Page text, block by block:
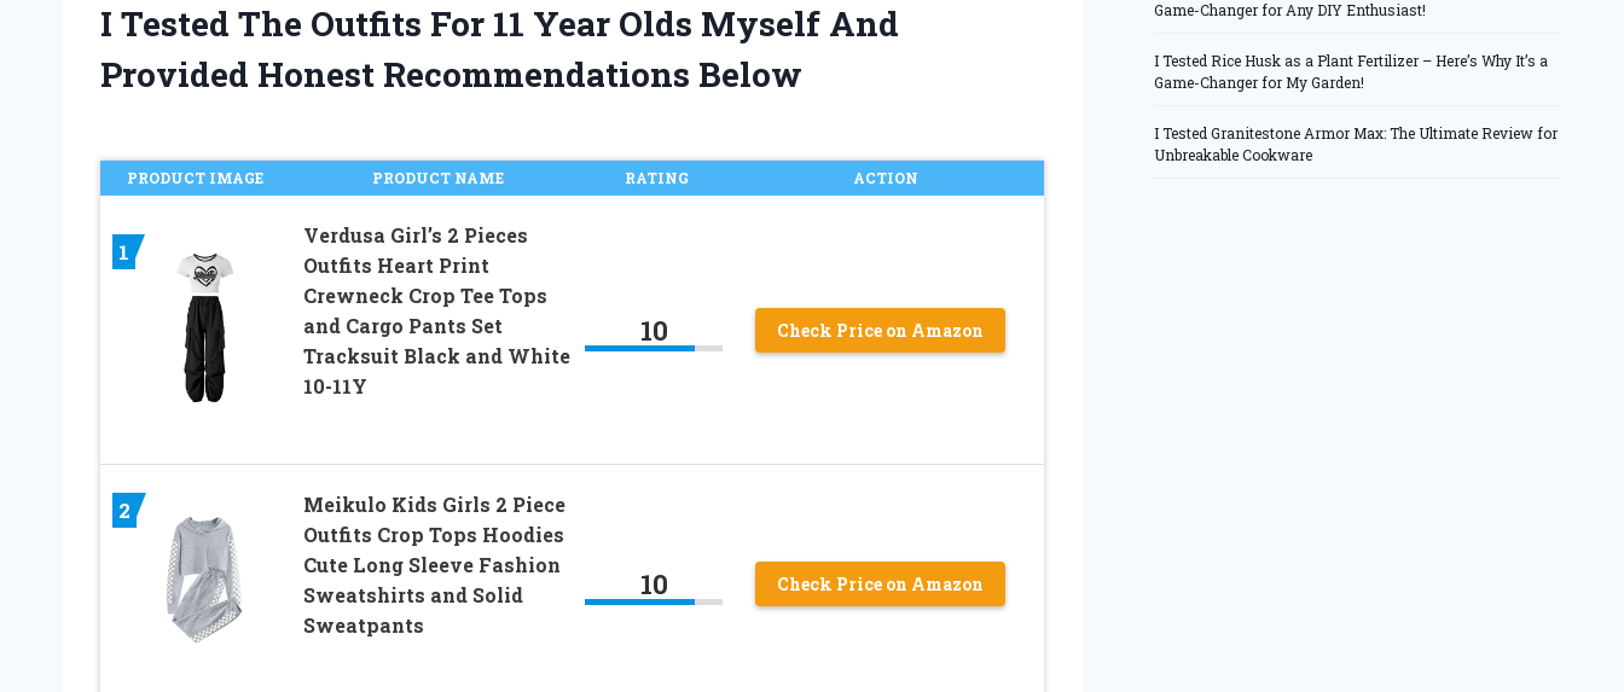
I Tested The Outfits For 11 Year Olds Myself And
Provided Honest Recommendations Below
PRODUCT IMAGE PRODUCT NAME RATING ACTION
1
Verdusa Girl’s 2 Pieces
Outfits Heart Print
Crewneck Crop Tee Tops
and Cargo Pants Set
Tracksuit Black and White
10-11Y
10 Check Price on Amazon
2
Meikulo Kids Girls 2 Piece
Outfits Crop Tops Hoodies
Cute Long Sleeve Fashion
Sweatshirts and Solid
Sweatpants
10 Check Price on Amazon
Game-Changer for Any DIY Enthusiast!
I Tested Rice Husk as a Plant Fertilizer – Here’s Why It’s a
Game-Changer for My Garden!
I Tested Granitestone Armor Max: The Ultimate Review for
Unbreakable Cookware